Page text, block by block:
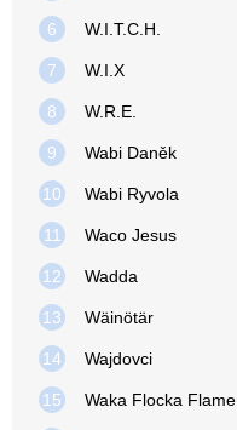
6 W.I.T.C.H.
7 W.I.X
8 W.R.E.
9 Wabi Daněk
10 Wabi Ryvola
11 Waco Jesus
12 Wadda
13 Wäinötär
14 Wajdovci
15 Waka Flocka Flame